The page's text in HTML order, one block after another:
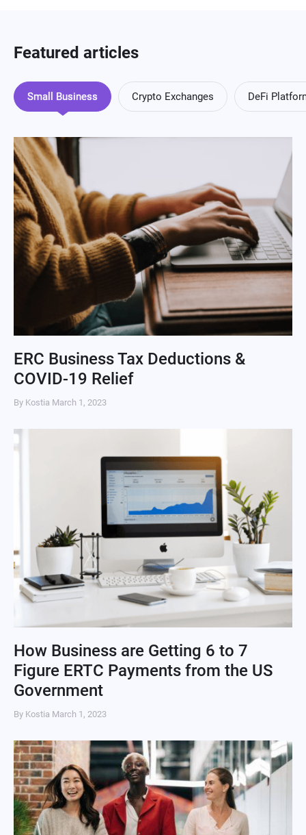
Featured articles
Small Business Crypto Exchanges DeFi
ERC Business Tax Deductions &
COVID-19 Relief
By Kostia March 1, 2023
How Business are Getting 6 to 7
Figure ERTC Payments from the US
Government
By Kostia March 1, 2023